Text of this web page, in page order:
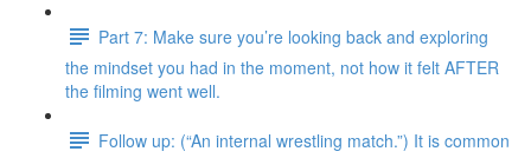
Part 7: Make sure you’re looking back and exploring
the mindset you had in the moment, not how it felt AFTER
the filming went well.
Follow up: (“An internal wrestling match.”) It is common